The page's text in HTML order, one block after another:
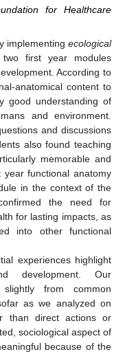
for Healthcare
implementing ecological
first year modules
According to
anatomical content to
good understanding of
and environment.
and discussions
also found teaching
memorable and
functional anatomy
in the context of the
the need for
for lasting impacts, as
into other functional
experiences highlight
development. Our
slightly from common
as we analyzed on
than direct actions or
sociological aspect of
because of the